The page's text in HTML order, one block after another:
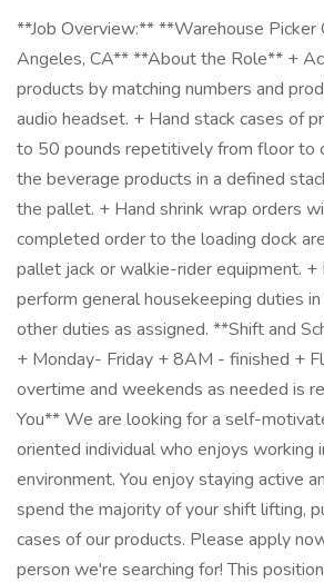
**Job Overview:** **Warehouse
Angeles, CA** **About the Role** +
products by matching numbers and
audio headset. + Hand stack cases of
to 50 pounds repetitively from floor to
the beverage products in a defined
the pallet. + Hand shrink wrap orders
completed order to the loading dock
pallet jack or walkie-rider equipment. +
perform general housekeeping duties
other duties as assigned. **Shift and
+ Monday- Friday + 8AM - finished +
overtime and weekends as needed is
You** We are looking for a self-
oriented individual who enjoys working
environment. You enjoy staying active
spend the majority of your shift lifting,
cases of our products. Please apply
person we're searching for! This